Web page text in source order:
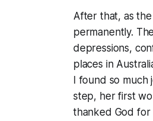
After that, as
permanently.
depressions,
places in
I found so much
step, her first
thanked God for